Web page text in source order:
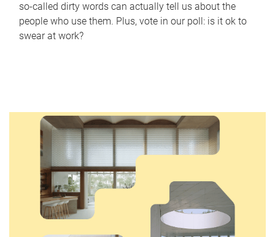
so-called dirty words can actually tell us about the
people who use them. Plus, vote in our poll: is it ok to
swear at work?